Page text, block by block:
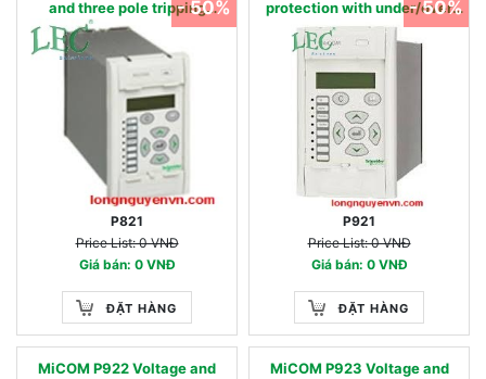
and three pole tripping
applications. 50BF
P821
Price List: 0 VNĐ
Giá bán: 0 VNĐ
ĐẶT HÀNG
- 50%
protection with under/over
voltage elements 27, 59, 59N
P921
Price List: 0 VNĐ
Giá bán: 0 VNĐ
ĐẶT HÀNG
- 50%
MiCOM P922 Voltage and
MiCOM P923 Voltage and